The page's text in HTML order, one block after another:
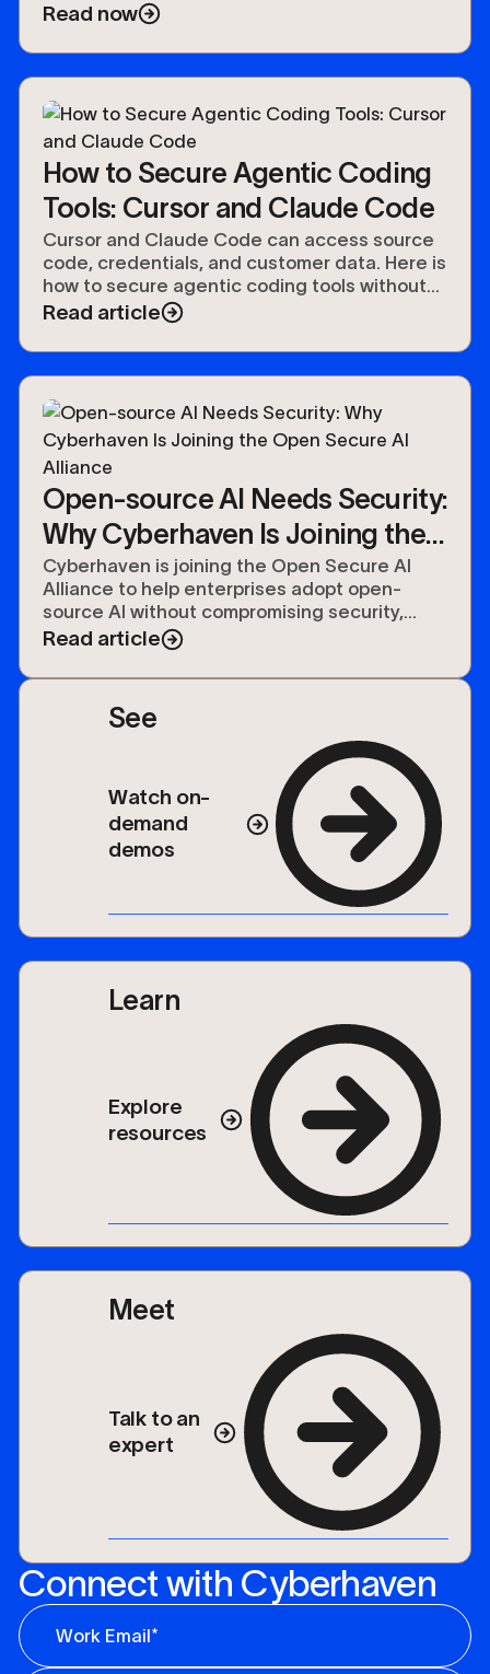
Read now
How to Secure Agentic Coding
Tools: Cursor and Claude Code
Cursor and Claude Code can access source
code, credentials, and customer data. Here is
how to secure agentic coding tools without
slowing developers down.
Read article
Open-source AI Needs Security:
Why Cyberhaven Is Joining the
Open Secure AI Alliance
Cyberhaven is joining the Open Secure AI
Alliance to help enterprises adopt open-
source AI without compromising security,
compliance, or control over their data.
Read article
See
Watch on-
demand
demos
Learn
Explore
resources
Meet
Talk to an
expert
Connect with Cyberhaven